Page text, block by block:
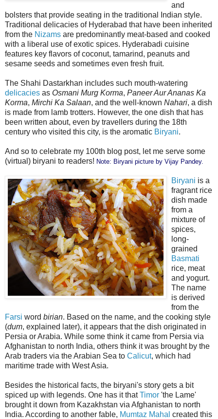
and
bolsters that provide seating in the traditional Indian style.
Traditional delicacies of Hyderabad that have been inherited
from the Nizams are predominantly meat-based and cooked
with a liberal use of exotic spices. Hyderabadi cuisine
features key flavors of coconut, tamarind, peanuts and
sesame seeds and sometimes even fresh fruit.
The Shahi Dastarkhan includes such mouth-watering
delicacies as Osmani Murg Korma, Paneer Aur Ananas Ka
Korma, Mirchi Ka Salaan, and the well-known Nahari, a dish
is made from lamb trotters. However, the one dish that has
been written about, even by travellers during the 18th
century who visited this city, is the aromatic Biryani.
And so to celebrate my 100th blog post, let me serve some
(virtual) biryani to readers! Note: Biryani picture by Vijay Pandey.
Biryani is a
fragrant rice
dish made
from a
mixture of
spices,
long-
grained
Basmati
rice, meat
and yogurt.
The name
is derived
from the
Farsi word birian. Based on the name, and the cooking style
(dum, explained later), it appears that the dish originated in
Persia or Arabia. While some think it came from Persia via
Afghanistan to north India, others think it was brought by the
Arab traders via the Arabian Sea to Calicut, which had
maritime trade with West Asia.
Besides the historical facts, the biryani's story gets a bit
spiced up with legends. One has it thatTimor 'the Lame'
brought it down from Kazakhstan via Afghanistan to north
India. According to another fable, Mumtaz Mahal created this